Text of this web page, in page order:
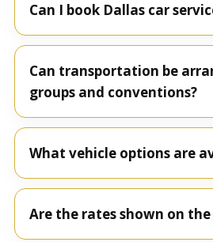
Can I book Dallas car
Can transportation be
groups and conventions?
What vehicle options are
Are the rates shown on